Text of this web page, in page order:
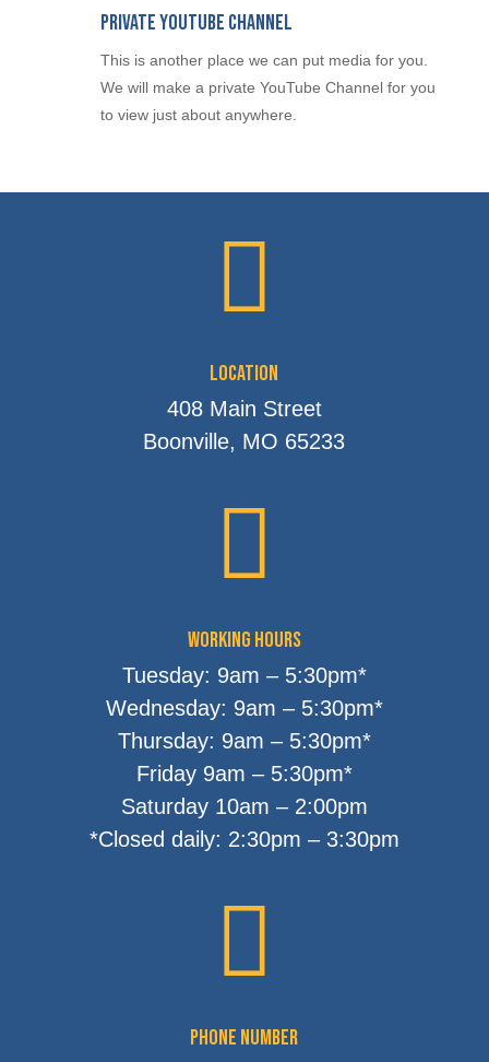
Private YouTube Channel
This is another place we can put media for you.
We will make a private YouTube Channel for you
to view just about anywhere.

Location
408 Main Street
Boonville, MO 65233

Working Hours
Tuesday: 9am – 5:30pm*
Wednesday: 9am – 5:30pm*
Thursday: 9am – 5:30pm*
Friday 9am – 5:30pm*
Saturday 10am – 2:00pm
*Closed daily: 2:30pm – 3:30pm

Phone Number